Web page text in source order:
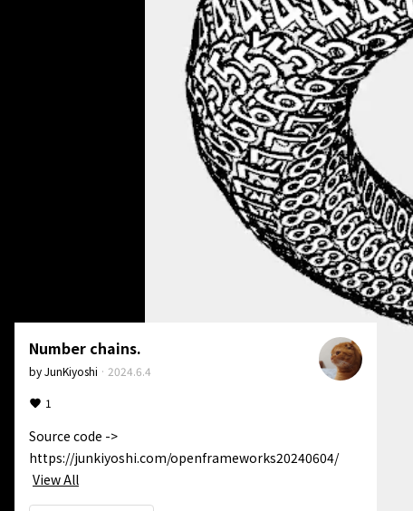
Number chains.
byJunKiyoshi · 2024.6.4
1
Source code ->
https://junkiyoshi.com/openframeworks20240604/
View All